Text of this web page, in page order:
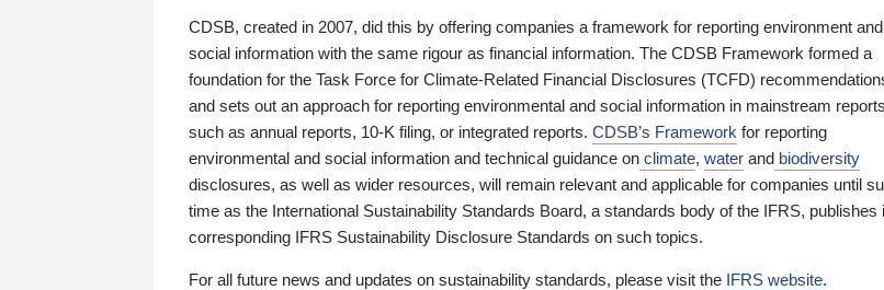
CDSB, created in 2007, did this by offering companies a framework for reporting environment and
social information with the same rigour as financial information. The CDSB Framework formed a
foundation for the Task Force for Climate-Related Financial Disclosures (TCFD)
and sets out an approach for reporting environmental and social information in mainstream
such as annual reports, 10-K filing, or integrated reports. CDSB’s Framework for reporting
environmental and social information and technical guidance on climate, water and biodiversity
disclosures, as well as wider resources, will remain relevant and applicable for companies until
time as the International Sustainability Standards Board, a standards body of the IFRS, publishes
corresponding IFRS Sustainability Disclosure Standards on such topics.
For all future news and updates on sustainability standards, please visit the IFRS website.